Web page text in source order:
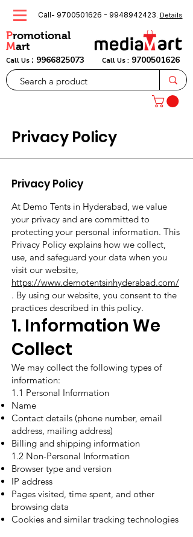
Promotional
Mart
Call- 9700501626 - 9948942423. Details
Call Us : 9966825073 Call Us : 9700501626
Privacy Policy
Privacy Policy
At Demo Tents in Hyderabad, we value
your privacy and are committed to
protecting your personal information. This
Privacy Policy explains how we collect,
use, and safeguard your data when you
visit our website,
https://www.demotentsinhyderabad.com/
. By using our website, you consent to the
practices described in this policy.
1. Information We
Collect
We may collect the following types of
information:
1.1 Personal Information
Name
Contact details (phone number, email
address, mailing address)
Billing and shipping information
1.2 Non-Personal Information
Browser type and version
IP address
Pages visited, time spent, and other
browsing data
Cookies and similar tracking technologies